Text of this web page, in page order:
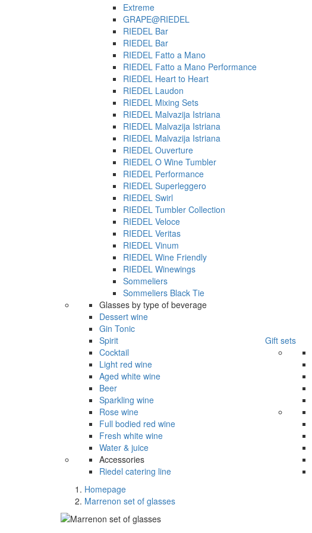
Extreme
GRAPE@RIEDEL
RIEDEL Bar
RIEDEL Bar
RIEDEL Fatto a Mano
RIEDEL Fatto a Mano Performance
RIEDEL Heart to Heart
RIEDEL Laudon
RIEDEL Mixing Sets
RIEDEL Malvazija Istriana
RIEDEL Malvazija Istriana
RIEDEL Malvazija Istriana
RIEDEL Ouverture
RIEDEL O Wine Tumbler
RIEDEL Performance
RIEDEL Superleggero
RIEDEL Swirl
RIEDEL Tumbler Collection
RIEDEL Veloce
RIEDEL Veritas
RIEDEL Vinum
RIEDEL Wine Friendly
RIEDEL Winewings
Sommeliers
Sommeliers Black Tie
Glasses by type of beverage
Dessert wine
Gin Tonic
Spirit
Cocktail
Light red wine
Aged white wine
Beer
Sparkling wine
Rose wine
Full bodied red wine
Fresh white wine
Water & juice
Accessories
Riedel catering line
Gift sets
Homepage
Marrenon set of glasses